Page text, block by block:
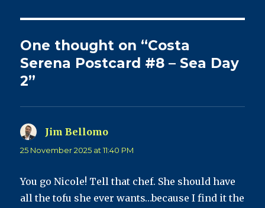
One thought on “Costa
Serena Postcard #8 – Sea Day
2”
Jim Bellomo
25 November 2025 at 11:40 PM
You go Nicole! Tell that chef. She should have
all the tofu she ever wants…because I find it the